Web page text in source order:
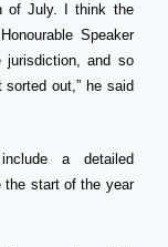
of July. I think the
Speaker
and so
out,” he said
a detailed
the start of the year